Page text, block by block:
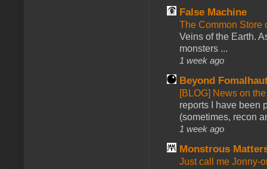
False Machine
The Common Store
Veins of the Earth.
monsters ...
1 week ago
Beyond
[BLOG] News on
reports I have been
(sometimes, recon
1 week ago
Monstrous
Just call me Jonny-